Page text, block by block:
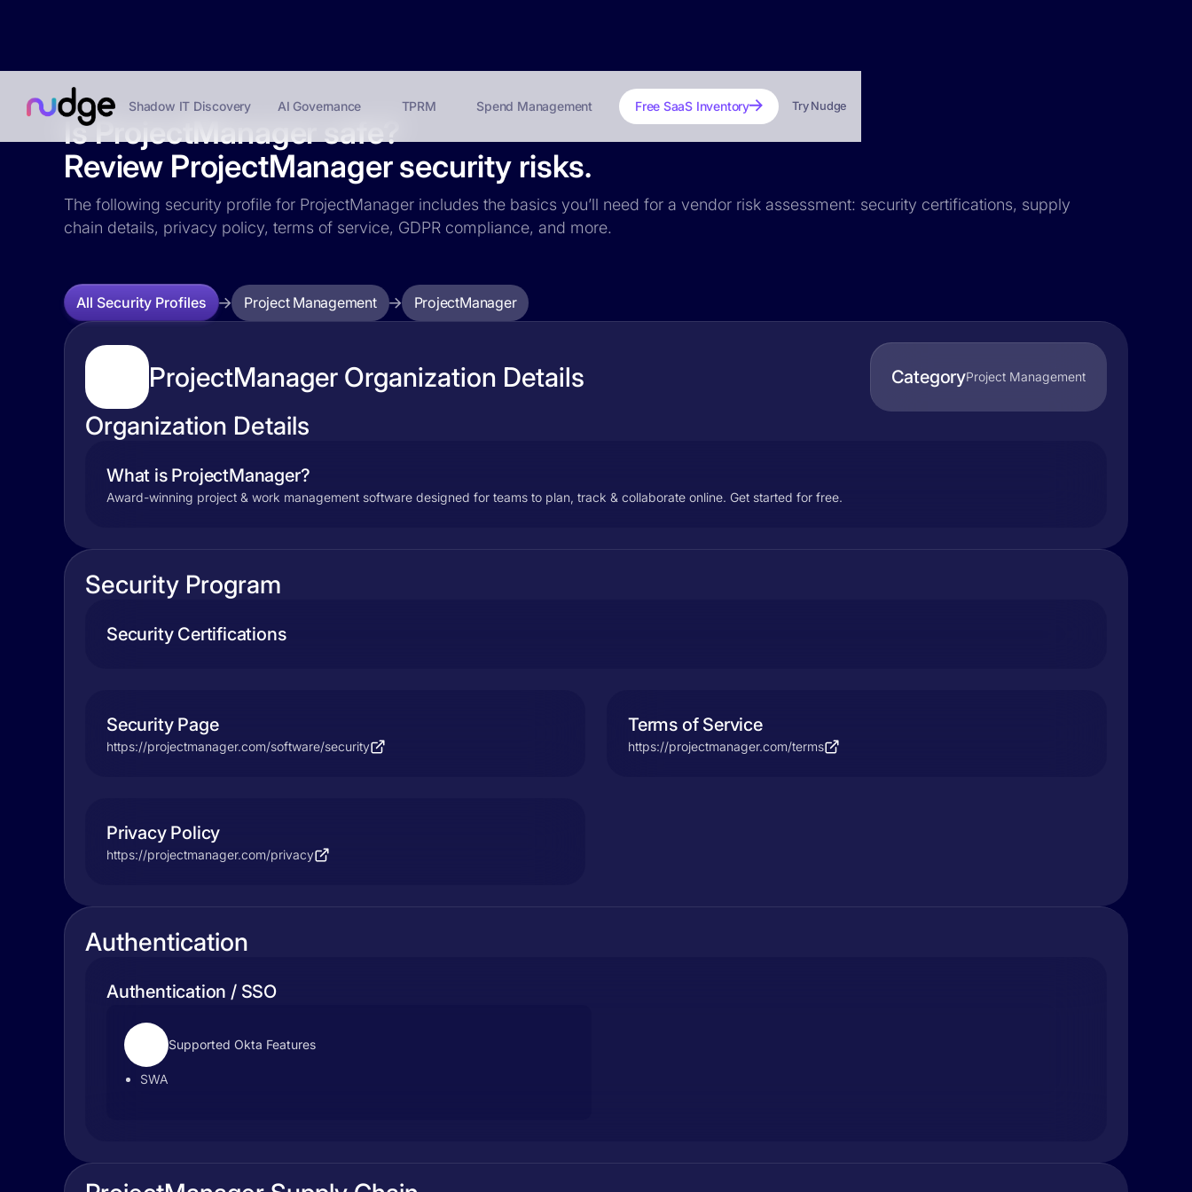
Shadow IT Discovery AI Governance TPRM Spend Management Free SaaS Inventory Try Nudge
Is ProjectManager safe?
Review ProjectManager security risks.
The following security profile for ProjectManager includes the basics you’ll need for a vendor risk assessment: security certifications, supply
chain details, privacy policy, terms of service, GDPR compliance, and more.
All Security Profiles Project Management ProjectManager
ProjectManager Organization Details CategoryProject Management
Organization Details
What is ProjectManager?
Award-winning project & work management software designed for teams to plan, track & collaborate online. Get started for free.
Security Program
Security Certifications
Security Page
https://projectmanager.com/software/security
Terms of Service
https://projectmanager.com/terms
Privacy Policy
https://projectmanager.com/privacy
Authentication
Authentication / SSO
Supported Okta Features
SWA